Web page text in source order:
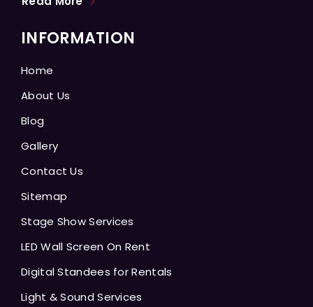
INFORMATION
Home
About Us
Blog
Gallery
Contact Us
Sitemap
Stage Show Services
LED Wall Screen On Rent
Digital Standees for Rentals
Light & Sound Services